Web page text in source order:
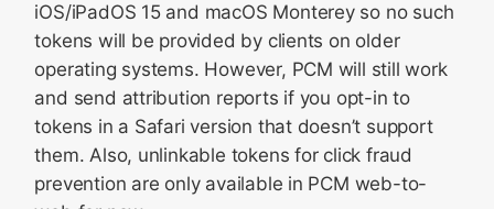
iOS/iPadOS 15 and macOS Monterey so no such
tokens will be provided by clients on older
operating systems. However, PCM will still work
and send attribution reports if you opt-in to
tokens in a Safari version that doesn’t support
them. Also, unlinkable tokens for click fraud
prevention are only available in PCM web-to-